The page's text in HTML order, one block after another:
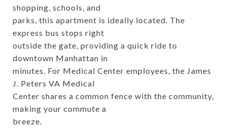
shopping, schools, and
parks, this apartment is ideally located. The
express bus stops right
outside the gate, providing a quick ride to
downtown Manhattan in
minutes. For Medical Center employees, the James
J. Peters VA Medical
Center shares a common fence with the community,
making your commute a
breeze.